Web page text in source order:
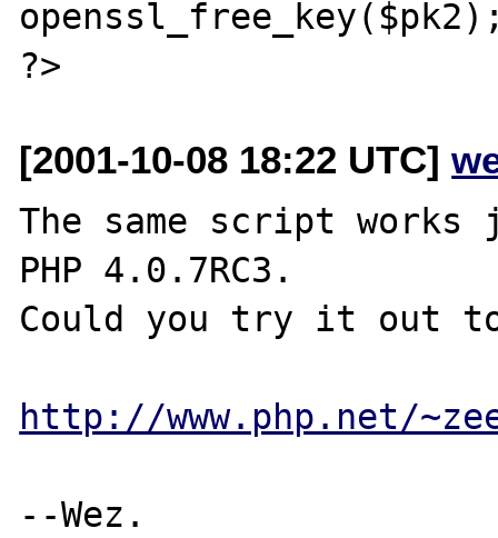
[2001-10-08 18:22 UTC]
The same script
PHP 4.0.7RC3.
Could you try it out
http://www.php.net/